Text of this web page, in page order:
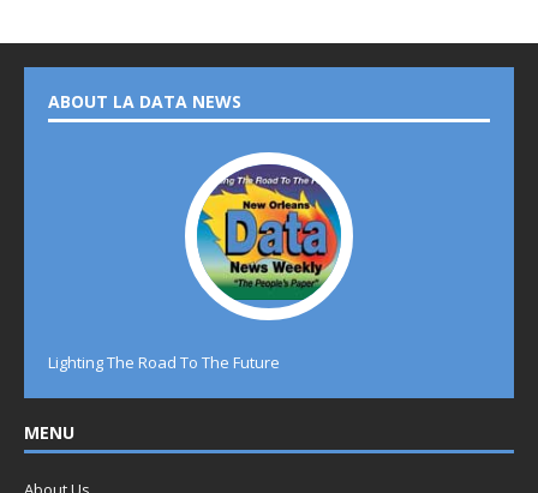
ABOUT LA DATA NEWS
Lighting The Road To The Future
MENU